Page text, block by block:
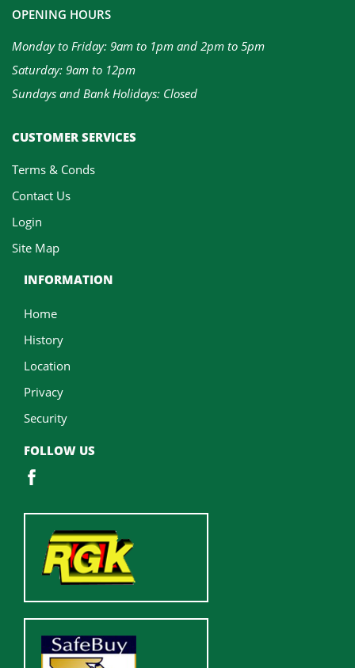
OPENING HOURS
Monday to Friday: 9am to 1pm and 2pm to 5pm
Saturday: 9am to 12pm
Sundays and Bank Holidays: Closed
CUSTOMER SERVICES
Terms & Conds
Contact Us
Login
Site Map
INFORMATION
Home
History
Location
Privacy
Security
FOLLOW US